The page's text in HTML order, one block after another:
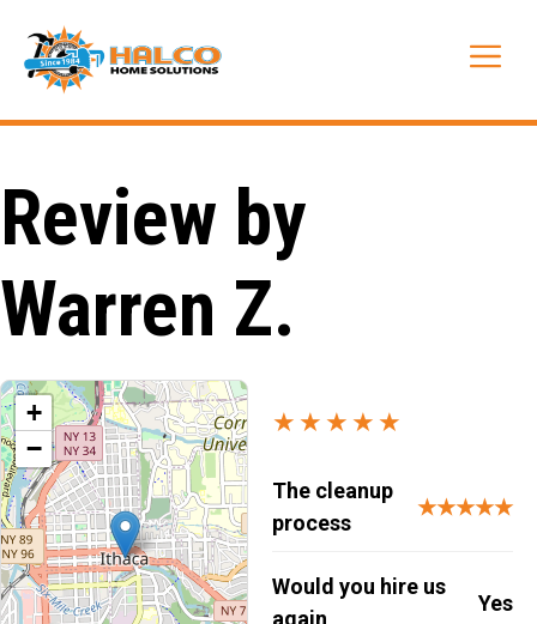
content
Review by
Warren Z.
+
−
★★★★★
The cleanup
process
★★★★★
Would you hire us
again
Yes